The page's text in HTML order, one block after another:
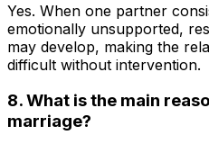
Yes. When one partner
emotionally unsupported,
may develop, making the
difficult without intervention.
8. What is the main
marriage?